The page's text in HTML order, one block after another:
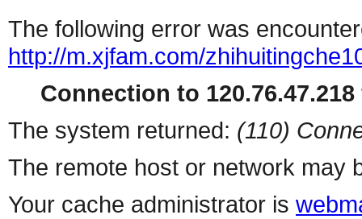
The following error was
http://m.xjfam.com/
Connection to
The system returned: (110)
The remote host or network may
Your cache administrator is